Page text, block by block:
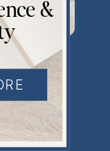
Best
&